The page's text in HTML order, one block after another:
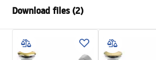
Material
Colour
Stone effect
Finish
Matt
Download files (2)
Installation manual